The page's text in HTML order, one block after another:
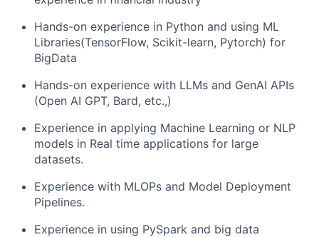
Hands-on experience in Python and using ML
Libraries(TensorFlow, Scikit-learn, Pytorch) for
BigData
Hands-on experience with LLMs and GenAI APIs
(Open AI GPT, Bard, etc.,)
Experience in applying Machine Learning or NLP
models in Real time applications for large
datasets.
Experience with MLOPs and Model Deployment
Pipelines.
Experience in using PySpark and big data